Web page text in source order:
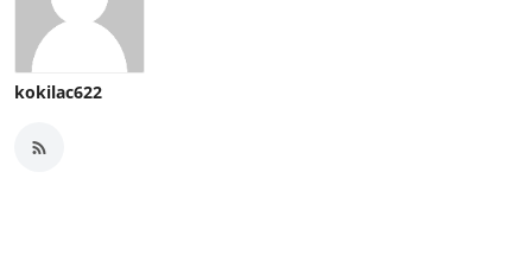
kokilac622